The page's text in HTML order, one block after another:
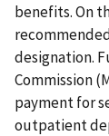
benefits. On
designation.
Commission
payment for
outpatient